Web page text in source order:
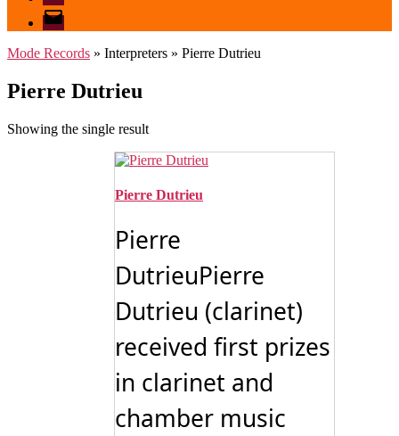
email
mode
Mode Records » Interpreters » Pierre Dutrieu
Pierre Dutrieu
Showing the single result
Pierre Dutrieu
Pierre
DutrieuPierre
Dutrieu (clarinet)
received first prizes
in clarinet and
chamber music